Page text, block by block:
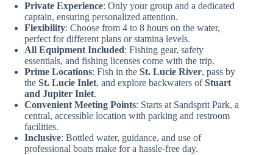
Private Experience: Only your group and a dedicated
captain, ensuring personalized attention.
Flexibility: Choose from 4 to 8 hours on the water,
perfect for different plans or stamina levels.
All Equipment Included: Fishing gear, safety
essentials, and fishing licenses come with the trip.
Prime Locations: Fish in the St. Lucie River, pass by
the St. Lucie Inlet, and explore backwaters ofStuart
and Jupiter Inlet.
Convenient Meeting Points: Starts at Sandsprit Park, a
central, accessible location with parking and restroom
facilities.
Inclusive: Bottled water, guidance, and use of
professional boats make for a hassle-free day.